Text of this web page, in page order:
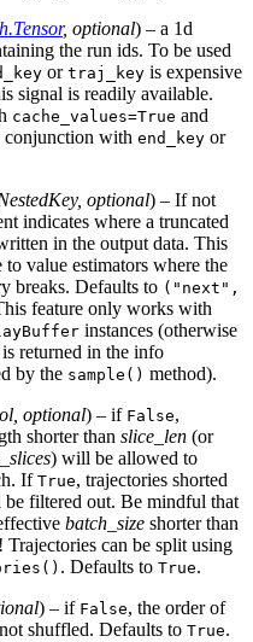
, optional) – a 1d
the run ids. To be used
or traj_key is expensive
signal is readily available.
cache_values=True and
conjunction with end_key or
, optional) – If not
indicates where a truncated
in the output data. This
to value estimators where the
breaks. Defaults to ("next",
feature only works with
instances (otherwise
returned in the info
by the sample() method).
, optional) – if False,
shorter than slice_len (or
) will be allowed to
If True, trajectories shorted
filtered out. Be mindful that
batch_size shorter than
Trajectories can be split using
. Defaults to True.
) – if False, the order of
shuffled. Defaults to True.